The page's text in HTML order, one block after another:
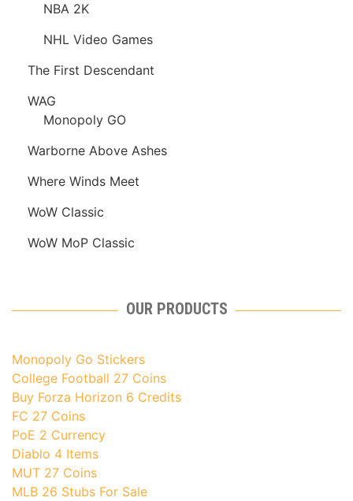
NBA 2K
NHL Video Games
The First Descendant
WAG
Monopoly GO
Warborne Above Ashes
Where Winds Meet
WoW Classic
WoW MoP Classic
OUR PRODUCTS
Monopoly Go Stickers
College Football 27 Coins
Buy Forza Horizon 6 Credits
FC 27 Coins
PoE 2 Currency
Diablo 4 Items
MUT 27 Coins
MLB 26 Stubs For Sale